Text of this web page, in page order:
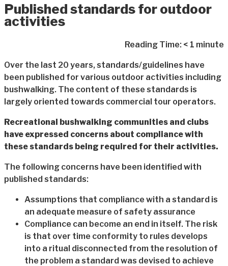
Published standards for outdoor
activities
Reading Time: < 1 minute
Over the last 20 years, standards/guidelines have
been published for various outdoor activities including
bushwalking. The content of these standards is
largely oriented towards commercial tour operators.
Recreational bushwalking communities and clubs
have expressed concerns about compliance with
these standards being required for their activities.
The following concerns have been identified with
published standards:
Assumptions that compliance with a standard is
an adequate measure of safety assurance
Compliance can become an end in itself. The risk
is that over time conformity to rules develops
into a ritual disconnected from the resolution of
the problem a standard was devised to achieve